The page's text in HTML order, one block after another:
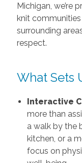
Michigan, we’re
knit
surrounding
respect.
What Sets
Interactive
more than
a walk by the
kitchen, or a
focus on